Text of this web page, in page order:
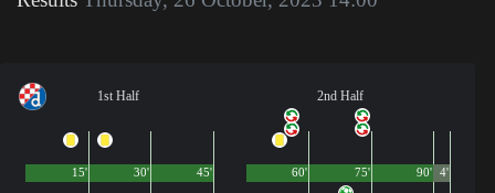
1st Half
45'
15' 30'
2nd Half
90'
60' 75' 4'